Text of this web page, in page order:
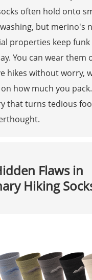
often hold onto
but merino's
properties keep funk
You can wear them
hikes without worry,
how much you
that turns tedious
Flaws in
Hiking